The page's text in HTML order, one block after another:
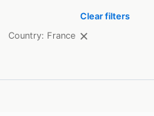
Clear filters
Country: France